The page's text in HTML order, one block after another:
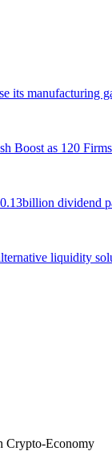
its manufacturing
Boost as 120
dividend
liquidity
Crypto-Economy